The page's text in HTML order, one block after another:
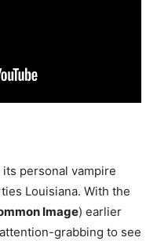
personal vampire
Louisiana. With the
Image) earlier
grabbing to see